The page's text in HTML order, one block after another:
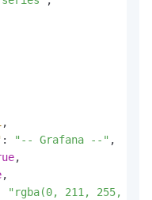
,
: "-- Grafana --" ,
,
,
"rgba(0, 211, 255, 1)"